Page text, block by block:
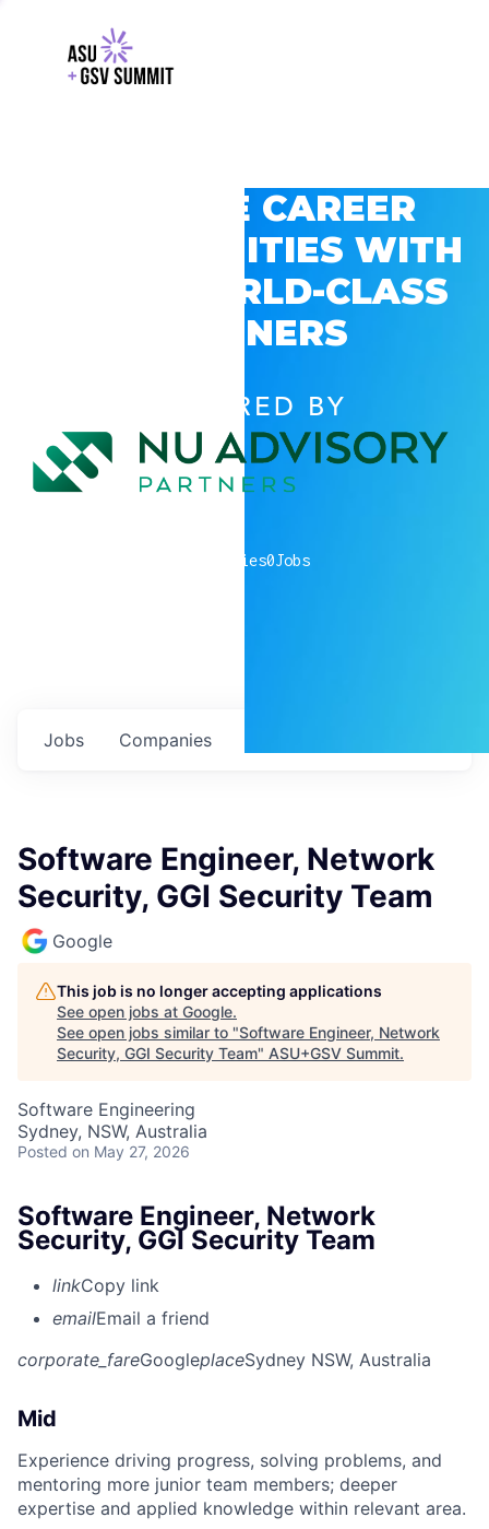
EXPLORE CAREER
OPPORTUNITIES WITH
GSV’S WORLD-CLASS
PARTNERS
POWERED BY
companies0Jobs
Jobs Companies
Software Engineer, Network
Security, GGI Security Team
Google
This job is no longer accepting applications
See open jobs at Google.
See open jobs similar to "Software Engineer, Network
Security, GGI Security Team" ASU+GSV Summit.
Software Engineering
Sydney, NSW, Australia
Posted on May 27, 2026
Software Engineer, Network
Security, GGI Security Team
linkCopy link
emailEmail a friend
corporate_fareGoogleplaceSydney NSW, Australia
Mid
Experience driving progress, solving problems, and
mentoring more junior team members; deeper
expertise and applied knowledge within relevant area.